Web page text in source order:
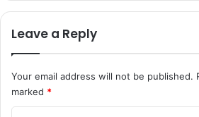
Leave a Reply
Your email address will not be published.
marked *